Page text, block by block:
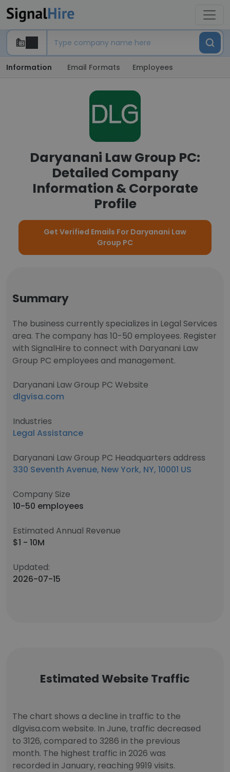
Information Email Formats Employees
Daryanani Law Group PC:
Detailed Company
Information & Corporate
Profile
Get Verified Emails For Daryanani Law
Group PC
Summary
The business currently specializes in Legal Services
area. The company has 10-50 employees. Register
with SignalHire to connect with Daryanani Law
Group PC employees and management.
Daryanani Law Group PC Website
dlgvisa.com
Industries
Legal Assistance
Daryanani Law Group PC Headquarters address
330 Seventh Avenue, New York, NY, 10001 US
Company Size
10-50 employees
Estimated Annual Revenue
$1 - 10M
Updated:
2026-07-15
Estimated Website Traffic
The chart shows a decline in traffic to the
dlgvisa.com website. In June, traffic decreased
to 3126, compared to 3286 in the previous
month. The highest traffic in 2026 was
recorded in January, reaching 9919 visits.